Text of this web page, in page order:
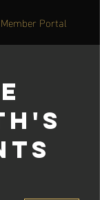
Member Portal